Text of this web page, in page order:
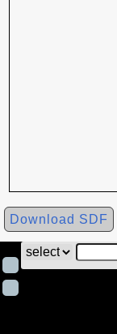
Download SDF